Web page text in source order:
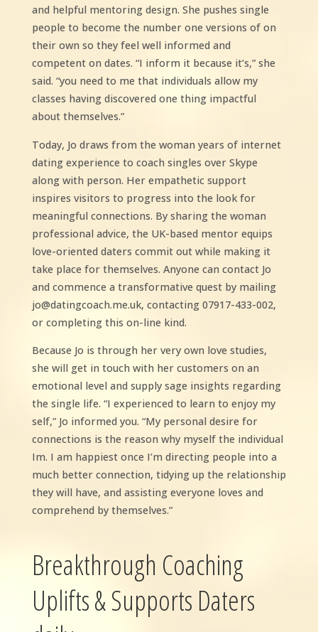
and helpful mentoring design. She pushes single
people to become the number one versions of on
their own so they feel well informed and
competent on dates. “I inform it because it’s,” she
said. “you need to me that individuals allow my
classes having discovered one thing impactful
about themselves.”
Today, Jo draws from the woman years of internet
dating experience to coach singles over Skype
along with person. Her empathetic support
inspires visitors to progress into the look for
meaningful connections. By sharing the woman
professional advice, the UK-based mentor equips
love-oriented daters commit out while making it
take place for themselves. Anyone can contact Jo
and commence a transformative quest by mailing
jo@datingcoach.me.uk, contacting 07917-433-002,
or completing this on-line kind.
Because Jo is through her very own love studies,
she will get in touch with her customers on an
emotional level and supply sage insights regarding
the single life. “I experienced to learn to enjoy my
self,” Jo informed you. “My personal desire for
connections is the reason why myself the individual
Im. I am happiest once I’m directing people into a
much better connection, tidying up the relationship
they will have, and assisting everyone loves and
comprehend by themselves.”
Breakthrough Coaching
Uplifts & Supports Daters